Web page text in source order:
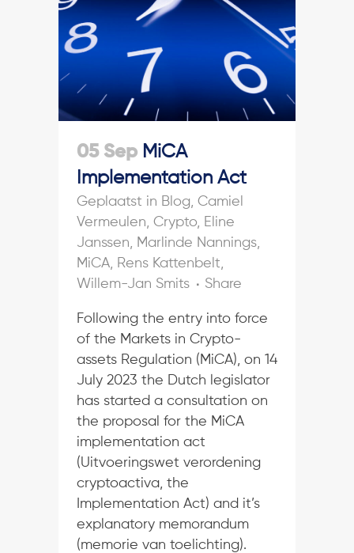
05 Sep MiCA
Implementation Act
in Blog Camiel
Vermeulen Crypto
Eline
Janssen
Marlinde Nannings
MiCA
Rens Kattenbelt
Willem-Jan Smits
Share
Following the entry into force
of the Markets in Crypto-
assets Regulation (MiCA), on 14
July 2023 the Dutch legislator
has started a consultation on
the proposal for the MiCA
implementation act
(Uitvoeringswet verordening
cryptoactiva, the
Implementation Act) and it’s
explanatory memorandum
(memorie van toelichting).